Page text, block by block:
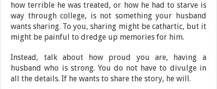
how terrible he was treated, or how he had to starve is
way through college, is not something your husband
wants sharing. To you, sharing might be cathartic, but it
might be painful to dredge up memories for him.
Instead, talk about how proud you are, having a
husband who is strong. You do not have to divulge in
all the details. If he wants to share the story, he will.